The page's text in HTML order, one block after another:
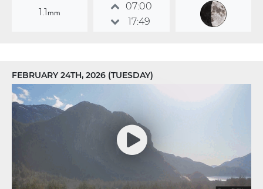
1.1 mm
07:00
17:49
FEBRUARY 24TH, 2026 (TUESDAY)